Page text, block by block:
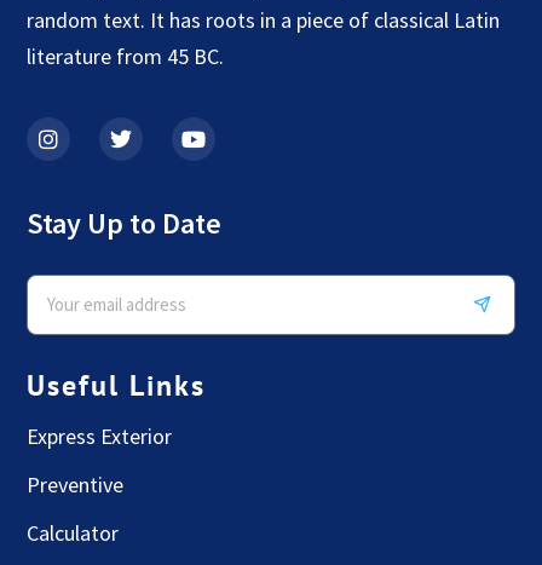
random text. It has roots in a piece of classical Latin
literature from 45 BC.
Stay Up to Date
Useful Links
Express Exterior
Preventive
Calculator